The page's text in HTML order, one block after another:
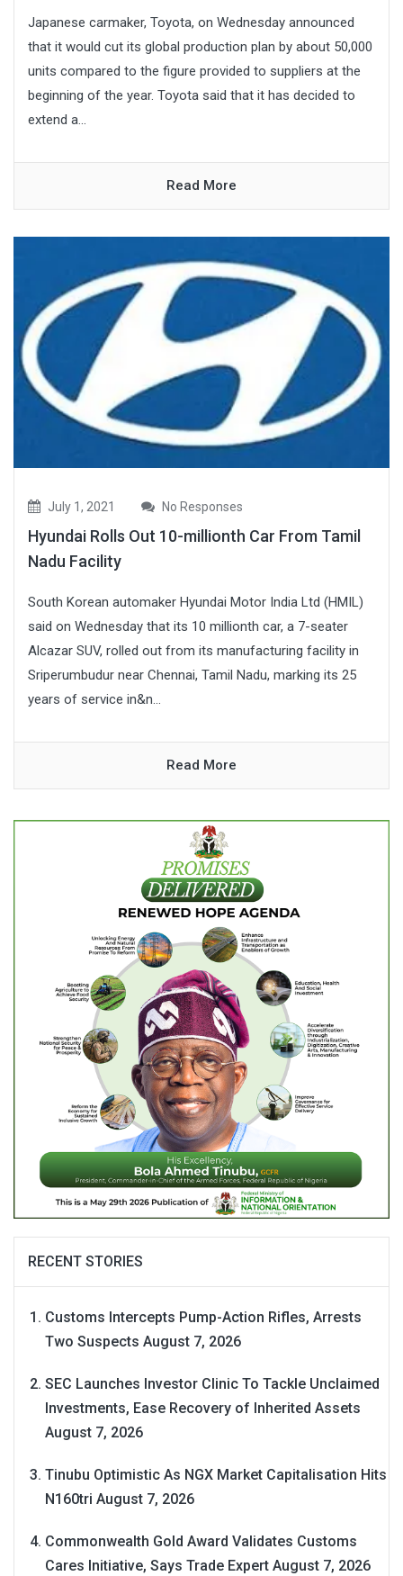
Japanese carmaker, Toyota, on Wednesday announced
that it would cut its global production plan by about 50,000
units compared to the figure provided to suppliers at the
beginning of the year. Toyota said that it has decided to
extend a...
Read More
July 1, 2021 No Responses
Hyundai Rolls Out 10-millionth Car From Tamil
Nadu Facility
South Korean automaker Hyundai Motor India Ltd (HMIL)
said on Wednesday that its 10 millionth car, a 7-seater
Alcazar SUV, rolled out from its manufacturing facility in
Sriperumbudur near Chennai, Tamil Nadu, marking its 25
years of service in&n...
Read More
RECENT STORIES
Customs Intercepts Pump-Action Rifles, Arrests
Two Suspects August 7, 2026
SEC Launches Investor Clinic To Tackle Unclaimed
Investments, Ease Recovery of Inherited Assets
August 7, 2026
Tinubu Optimistic As NGX Market Capitalisation Hits
N160tri August 7, 2026
Commonwealth Gold Award Validates Customs
Cares Initiative, Says Trade Expert August 7, 2026